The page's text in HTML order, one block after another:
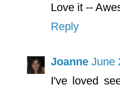
Love it --
Reply
Joanne June
I've loved